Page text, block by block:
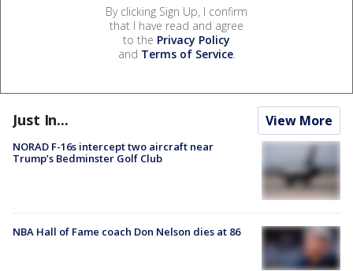
By clicking Sign Up, I confirm
that I have read and agree
to the Privacy Policy
and Terms of Service.
Just In... View More
NORAD F-16s intercept two aircraft near
Trump’s Bedminster Golf Club
NBA Hall of Fame coach Don Nelson dies at 86